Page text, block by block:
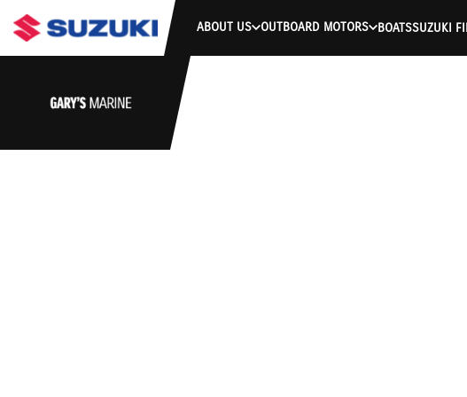
ABOUT US OUTBOARD MOTORS BOATSSUZUKI